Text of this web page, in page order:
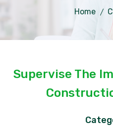
Home
Supervise The